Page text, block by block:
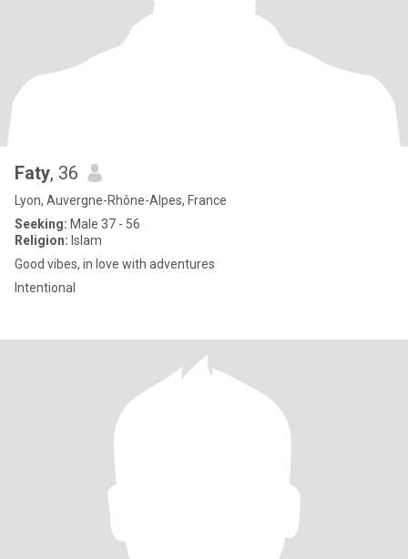
Faty, 36
Lyon, Auvergne-Rhône-Alpes, France
Seeking: Male 37 - 56
Religion: Islam
Good vibes, in love with adventures
Intentional